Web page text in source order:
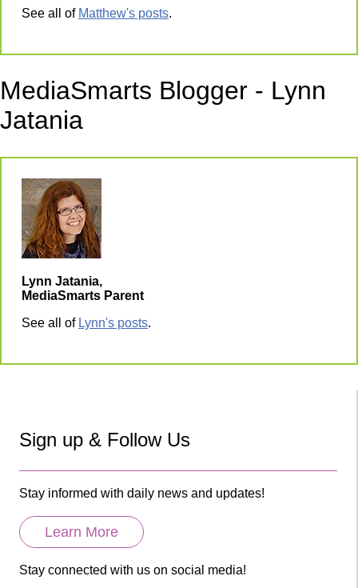
See all of Matthew's posts.
MediaSmarts Blogger - Lynn
Jatania
Lynn Jatania,
MediaSmarts Parent
See all of Lynn's posts.
Sign up & Follow Us
Stay informed with daily news and updates!
Learn More
Stay connected with us on social media!